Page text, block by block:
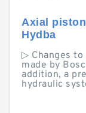
Axial piston
Hydba
▷ Changes
made by
addition, a
hydraulic